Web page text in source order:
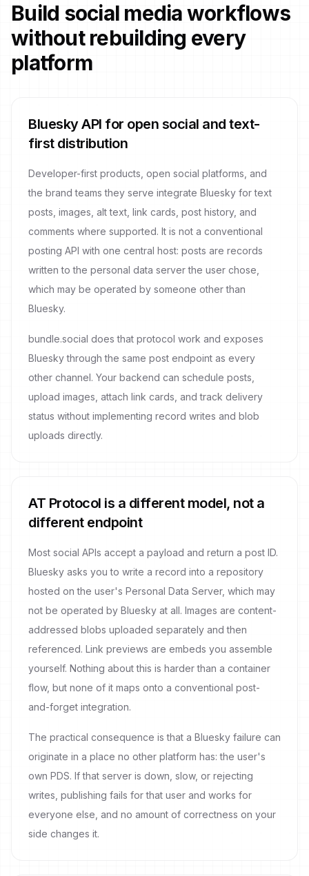
Build social media workflows
without rebuilding every
platform
Bluesky API for open social and text-
first distribution
Developer-first products, open social platforms, and
the brand teams they serve integrate Bluesky for text
posts, images, alt text, link cards, post history, and
comments where supported. It is not a conventional
posting API with one central host: posts are records
written to the personal data server the user chose,
which may be operated by someone other than
Bluesky.
bundle.social does that protocol work and exposes
Bluesky through the same post endpoint as every
other channel. Your backend can schedule posts,
upload images, attach link cards, and track delivery
status without implementing record writes and blob
uploads directly.
AT Protocol is a different model, not a
different endpoint
Most social APIs accept a payload and return a post ID.
Bluesky asks you to write a record into a repository
hosted on the user's Personal Data Server, which may
not be operated by Bluesky at all. Images are content-
addressed blobs uploaded separately and then
referenced. Link previews are embeds you assemble
yourself. Nothing about this is harder than a container
flow, but none of it maps onto a conventional post-
and-forget integration.
The practical consequence is that a Bluesky failure can
originate in a place no other platform has: the user's
own PDS. If that server is down, slow, or rejecting
writes, publishing fails for that user and works for
everyone else, and no amount of correctness on your
side changes it.